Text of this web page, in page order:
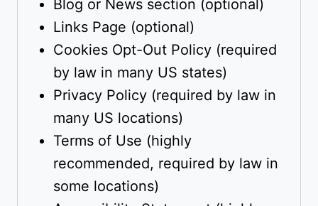
Blog or News section (optional)
Links Page (optional)
Cookies Opt-Out Policy (required
by law in many US states)
Privacy Policy (required by law in
many US locations)
Terms of Use (highly
recommended, required by law in
some locations)